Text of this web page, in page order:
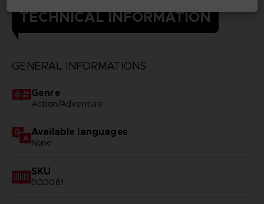
TECHNICAL INFORMATION
GENERAL INFORMATIONS
Genre
Action/Adventure
Available languages
None
SKU
D00061